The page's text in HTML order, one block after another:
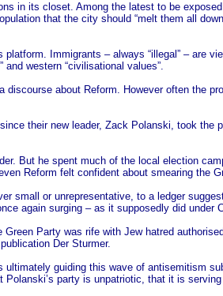
in its closet. Among the latest to be
that the city should “melt them all
Immigrants – always “illegal” – are
western “civilisational values”.
discourse about Reform. However often the
their new leader, Zack Polanski, took
But he spent much of the local election
Reform felt confident about smearing the
small or unrepresentative, to a ledger
again surging – as it supposedly did under
Green Party was rife with Jew hatred
Der Sturmer.
ultimately guiding this wave of antisemitism
Polanski’s party is unpatriotic, that it is